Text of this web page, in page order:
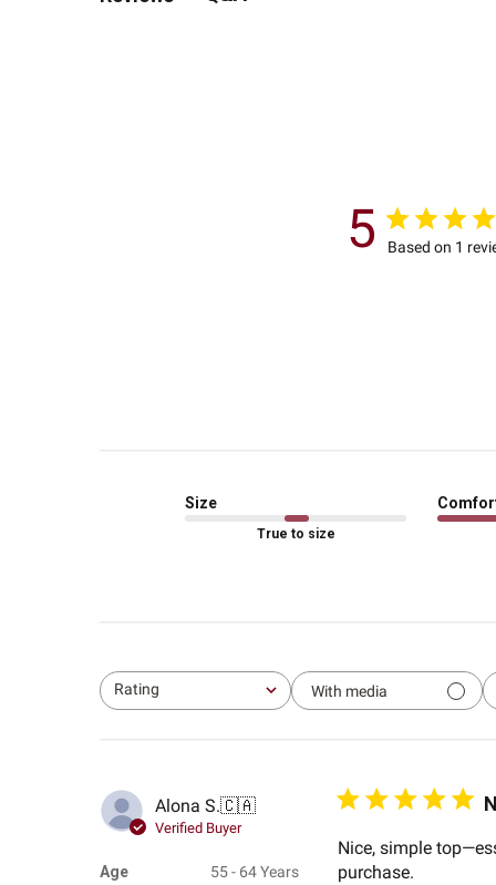
5 Based on 1
Size
True to size
Rating
All ratings With media
Alona S.🇨🇦
Verified Buyer
Age
55 - 64 Years
Nice, simple
purchase.